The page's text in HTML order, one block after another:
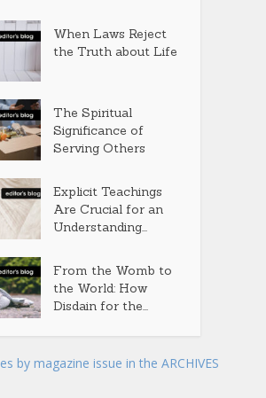
When Laws Reject
the Truth about Life
The Spiritual
Significance of
Serving Others
Explicit Teachings
Are Crucial for an
Understanding...
From the Womb to
the World: How
Disdain for the...
by magazine issue in the ARCHIVES